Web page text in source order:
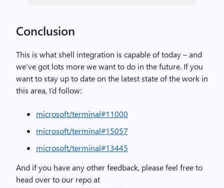
Conclusion
This is what shell integration is capable of today – and
we’ve got lots more we want to do in the future. If you
want to stay up to date on the latest state of the work in
this area, I’d follow:
microsoft/terminal#11000
microsoft/terminal#15057
microsoft/terminal#13445
And if you have any other feedback, please feel free to
head over to our repo at